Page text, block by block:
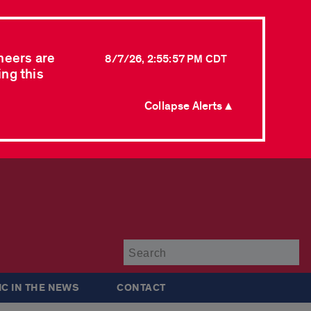
are
this
8/7/26, 2:55:57 PM CDT
Collapse Alerts ▲
IN THE NEWS CONTACT